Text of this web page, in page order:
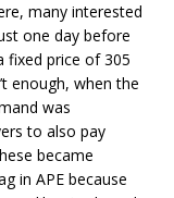
many interested
one day before
fixed price of 305
enough, when the
was
to also pay
became
in APE because